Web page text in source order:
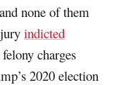
none of them
juryindicted
charges
2020 election